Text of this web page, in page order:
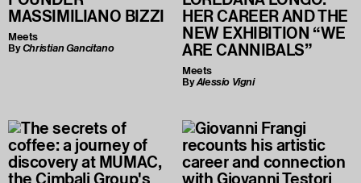
MASSIMILIANO BIZZI
Meets
ByChristian Gancitano
HER CAREER AND THE
NEW EXHIBITION “WE
ARE CANNIBALS”
Meets
ByAlessio Vigni